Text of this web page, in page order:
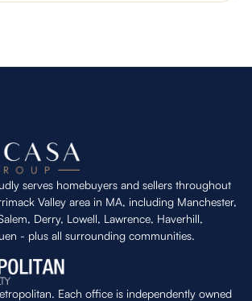
serves homebuyers and sellers throughout
Valley area in MA, including Manchester,
Derry, Lowell, Lawrence, Haverhill,
- plus all surrounding communities.
Each office is independently owned